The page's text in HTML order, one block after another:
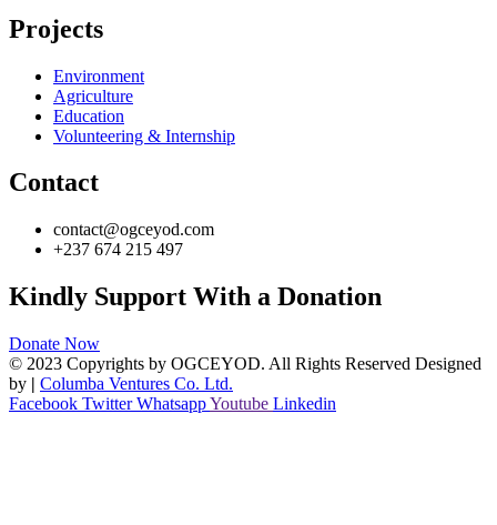
Projects
Environment
Agriculture
Education
Volunteering & Internship
Contact
contact@ogceyod.com
+237 674 215 497
Kindly Support With a Donation
Donate Now
© 2023 Copyrights by OGCEYOD. All Rights Reserved Designed
by | Columba Ventures Co. Ltd.
Facebook Twitter WhatsappYoutube Linkedin